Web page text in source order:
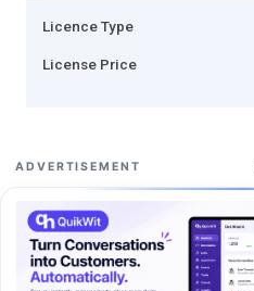
Licence Type
License Price
ADVERTISEMENT